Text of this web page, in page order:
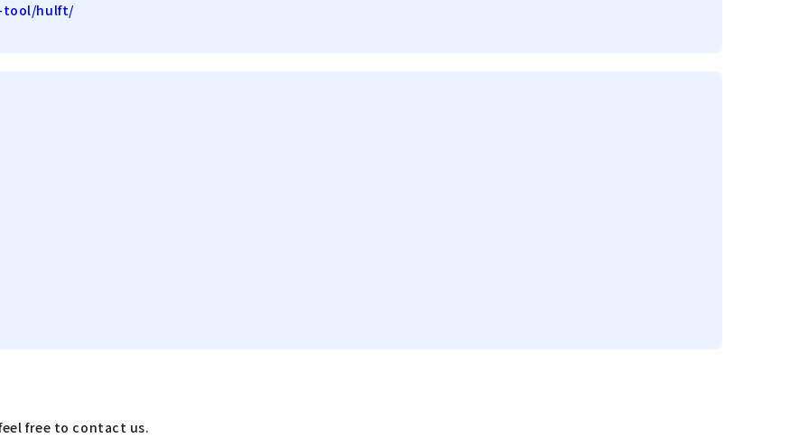
tool/hulft/
free to contact us.